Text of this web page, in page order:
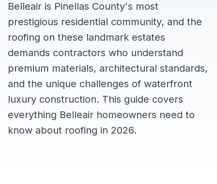
Belleair is Pinellas County's most
prestigious residential community, and the
roofing on these landmark estates
demands contractors who understand
premium materials, architectural standards,
and the unique challenges of waterfront
luxury construction. This guide covers
everything Belleair homeowners need to
know about roofing in 2026.